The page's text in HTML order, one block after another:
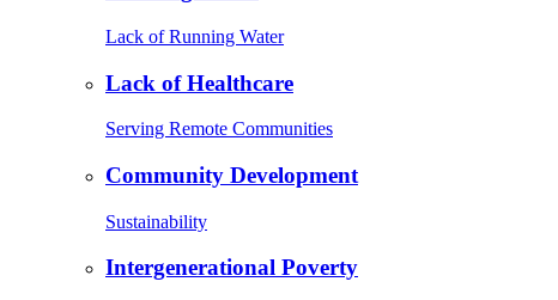
Lack of Running Water
Lack of Healthcare
Serving Remote Communities
Community Development
Sustainability
Intergenerational Poverty